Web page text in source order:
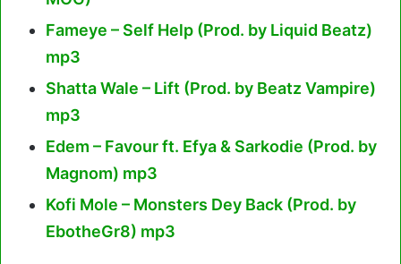
Fameye – Self Help (Prod. by Liquid Beatz)
mp3
Shatta Wale – Lift (Prod. by Beatz Vampire)
mp3
Edem – Favour ft. Efya & Sarkodie (Prod. by
Magnom) mp3
Kofi Mole – Monsters Dey Back (Prod. by
EbotheGr8) mp3